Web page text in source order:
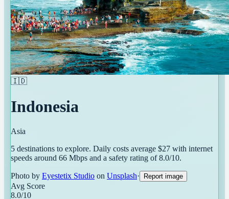
🇮🇩
Indonesia
Asia
5 destinations to explore. Daily costs average $27 with internet
speeds around 66 Mbps and a safety rating of8.0/10.
Photo by Eyestetix Studio on Unsplash· Report image
Avg Score
8.0/10